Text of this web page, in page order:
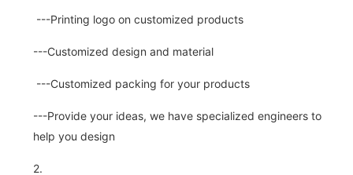
---Printing logo on customized products
---Customized design and material
---Customized packing for your products
---Provide your ideas, we have specialized engineers to
help you design
2.